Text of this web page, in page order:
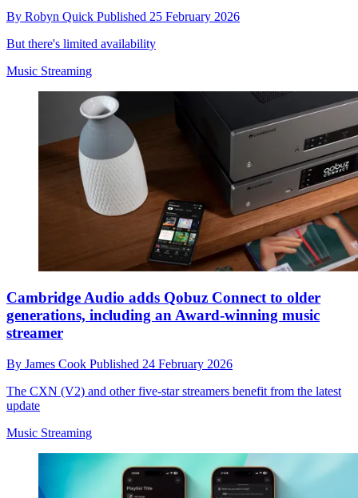
By Robyn Quick Published 25 February 2026
But there's limited availability
Music Streaming
Cambridge Audio adds Qobuz Connect to older
generations, including an Award-winning music
streamer
By James Cook Published 24 February 2026
The CXN (V2) and other five-star streamers benefit from the latest
update
Music Streaming